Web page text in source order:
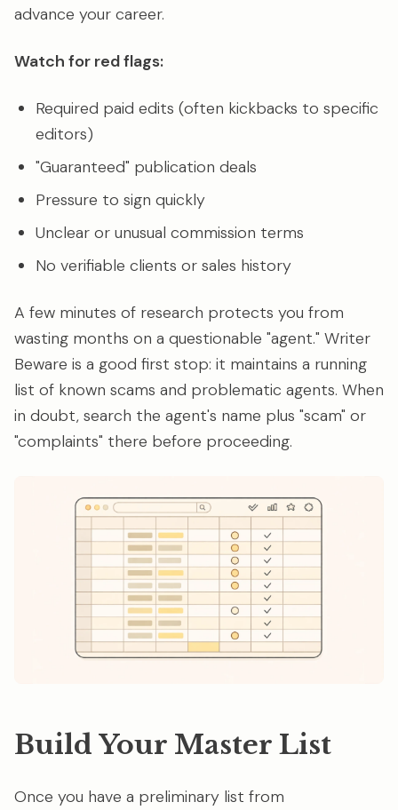
advance your career.
Watch for red flags:
Required paid edits (often kickbacks to specific
editors)
"Guaranteed" publication deals
Pressure to sign quickly
Unclear or unusual commission terms
No verifiable clients or sales history
A few minutes of research protects you from
wasting months on a questionable "agent." Writer
Beware is a good first stop: it maintains a running
list of known scams and problematic agents. When
in doubt, search the agent's name plus "scam" or
"complaints" there before proceeding.
Build Your Master List
Once you have a preliminary list from